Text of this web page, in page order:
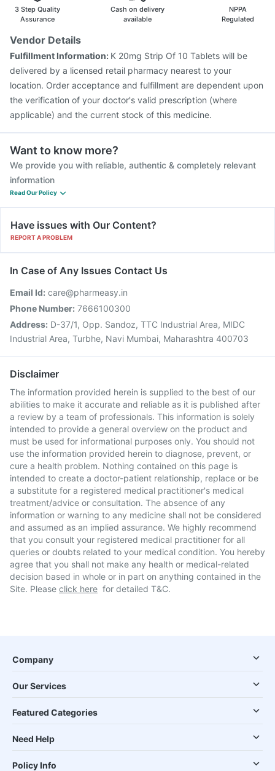
Biovac A Vaccine
Gardasil Injection
Boostrix Vaccine
Nukovax 13 Vaccine
Prevenar 13 Injection
Hexaxim Injection
Influvac Tetra Vaccine
3 Step Quality
Assurance
Cash on delivery
available
NPPA
Regulated
Vendor Details
Fulfillment Information: K 20mg Strip Of 10 Tablets will be
delivered by a licensed retail pharmacy nearest to your
location. Order acceptance and fulfillment are dependent upon
the verification of your doctor's valid prescription (where
applicable) and the current stock of this medicine.
Want to know more?
We provide you with reliable, authentic & completely relevant
information
Read Our Policy
Have issues with Our Content?
REPORT A PROBLEM
In Case of Any Issues Contact Us
Email Id: care@pharmeasy.in
Phone Number: 7666100300
Address: D-37/1, Opp. Sandoz, TTC Industrial Area, MIDC
Industrial Area, Turbhe, Navi Mumbai, Maharashtra 400703
Disclaimer
The information provided herein is supplied to the best of our
abilities to make it accurate and reliable as it is published after
a review by a team of professionals. This information is solely
intended to provide a general overview on the product and
must be used for informational purposes only. You should not
use the information provided herein to diagnose, prevent, or
cure a health problem. Nothing contained on this page is
intended to create a doctor-patient relationship, replace or be
a substitute for a registered medical practitioner's medical
treatment/advice or consultation. The absence of any
information or warning to any medicine shall not be considered
and assumed as an implied assurance. We highly recommend
that you consult your registered medical practitioner for all
queries or doubts related to your medical condition. You hereby
agree that you shall not make any health or medical-related
decision based in whole or in part on anything contained in the
Site. Please click here for detailed T&C.
Company
Our Services
Featured Categories
Need Help
Policy Info